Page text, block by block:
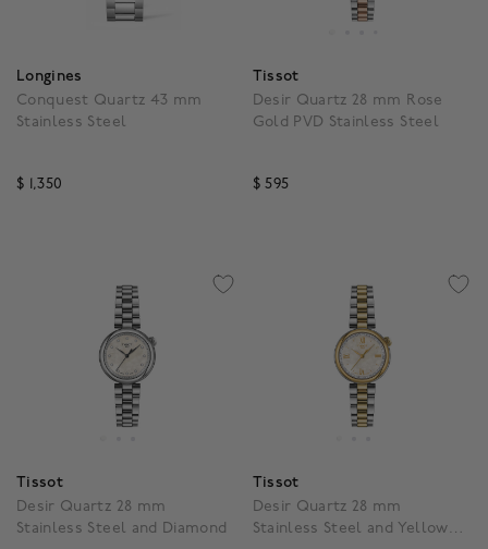
Longines
Conquest Quartz 43 mm
Stainless Steel
$ 1,350
Tissot
Desir Quartz 28 mm Rose
Gold PVD Stainless Steel
$ 595
Tissot
Desir Quartz 28 mm
Stainless Steel and Diamond
Tissot
Desir Quartz 28 mm
Stainless Steel and Yellow